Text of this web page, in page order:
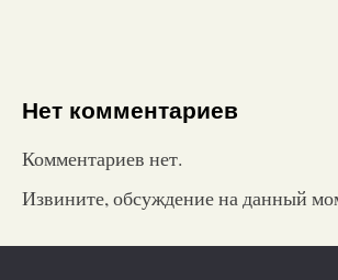
Нет комментариев
Комментариев нет.
Извините, обсуждение на данный